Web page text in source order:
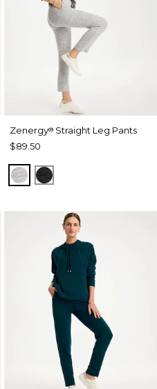
Zenergy®Straight Leg Pants
$89.50
SALT AND PEPPER
BLACK